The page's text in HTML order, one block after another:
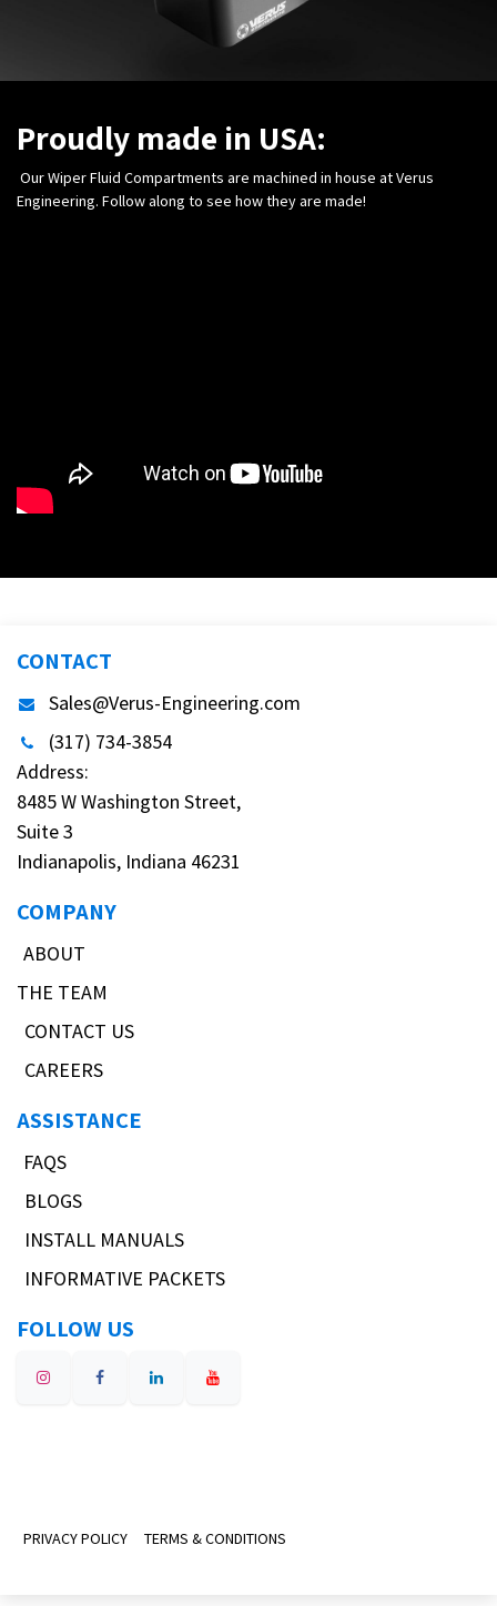
Proudly made in USA:
Our Wiper Fluid Compartments are machined in house at Verus
Engineering. Follow along to see how they are made!
CONTACT
Sales@Verus-Engineering.com
(317) 734-3854
Address:
8485 W Washington Street,
Suite 3
Indianapolis, Indiana 46231
COMPANY
ABOUT
THE TEAM
CONTACT US
CAREERS
ASSISTANCE
FAQS
BLOGS
INSTALL MANUALS
INFORMATIVE PACKETS
FOLLOW US
PRIVACY POLICY TERMS & CONDITIONS